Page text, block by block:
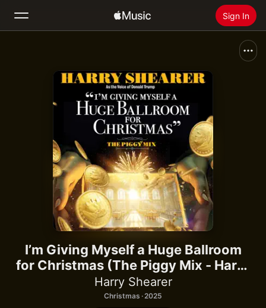
Sign In
Radio
Install Apple Music
I’m Giving Myself a Huge Ballroom
for Christmas (The Piggy Mix - Harry
Shearer as the Voice of Donald
Trump) - Single
Harry Shearer
Christmas · 2025